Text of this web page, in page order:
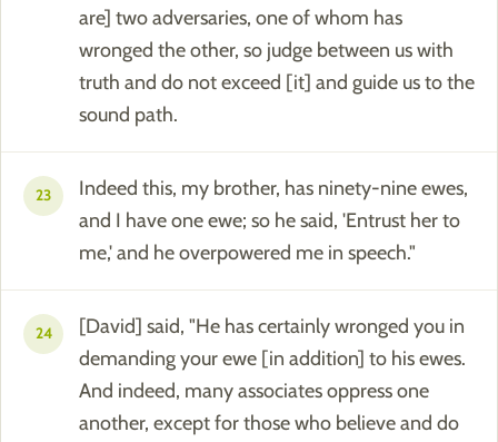
are] two adversaries, one of whom has
wronged the other, so judge between us with
truth and do not exceed [it] and guide us to the
sound path.
23
Indeed this, my brother, has ninety-nine ewes,
and I have one ewe; so he said, 'Entrust her to
me,' and he overpowered me in speech."
24
[David] said, "He has certainly wronged you in
demanding your ewe [in addition] to his ewes.
And indeed, many associates oppress one
another, except for those who believe and do